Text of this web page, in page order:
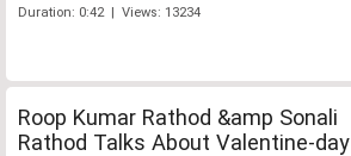
Duration: 0:42 | Views: 13234
Roop Kumar Rathod &amp Sonali
Rathod Talks About Valentine-day